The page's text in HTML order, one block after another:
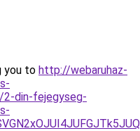
you to http://webaruhaz-
din-fejegyseg-